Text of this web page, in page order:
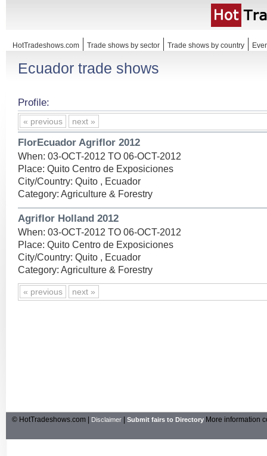
HotTradeshows.com Trade shows by sector Trade shows by country
Ecuador trade shows
Profile:
« previous next »
FlorEcuador Agriflor 2012
When: 03-OCT-2012 TO 06-OCT-2012
Place: Quito Centro de Exposiciones
City/Country: Quito , Ecuador
Category: Agriculture & Forestry
Agriflor Holland 2012
When: 03-OCT-2012 TO 06-OCT-2012
Place: Quito Centro de Exposiciones
City/Country: Quito , Ecuador
Category: Agriculture & Forestry
« previous next »
© HotTradeshows.com | Disclaimer Submit fairs to Directory More information